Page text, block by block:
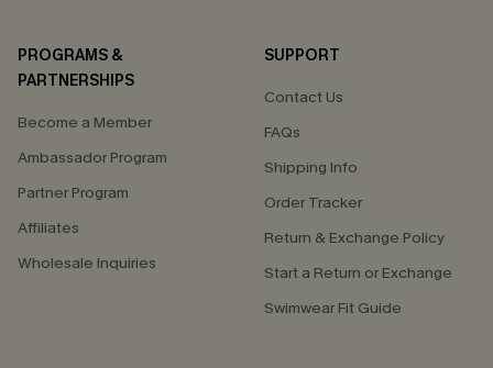
PROGRAMS &
PARTNERSHIPS
Become a Member
Ambassador Program
Partner Program
Affiliates
Wholesale Inquiries
SUPPORT
Contact Us
FAQs
Shipping Info
Order Tracker
Return & Exchange Policy
Start a Return or Exchange
Swimwear Fit Guide